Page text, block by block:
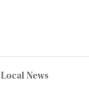
Local News